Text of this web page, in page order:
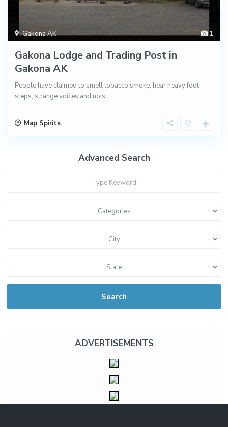
1
Gakona AK
Gakona Lodge and Trading Post in
Gakona AK
People have claimed to smell tobacco smoke, hear heavy foot
steps, strange voices and nois ...
Map Spirits
Advanced Search
Categories
City
State
Search
ADVERTISEMENTS